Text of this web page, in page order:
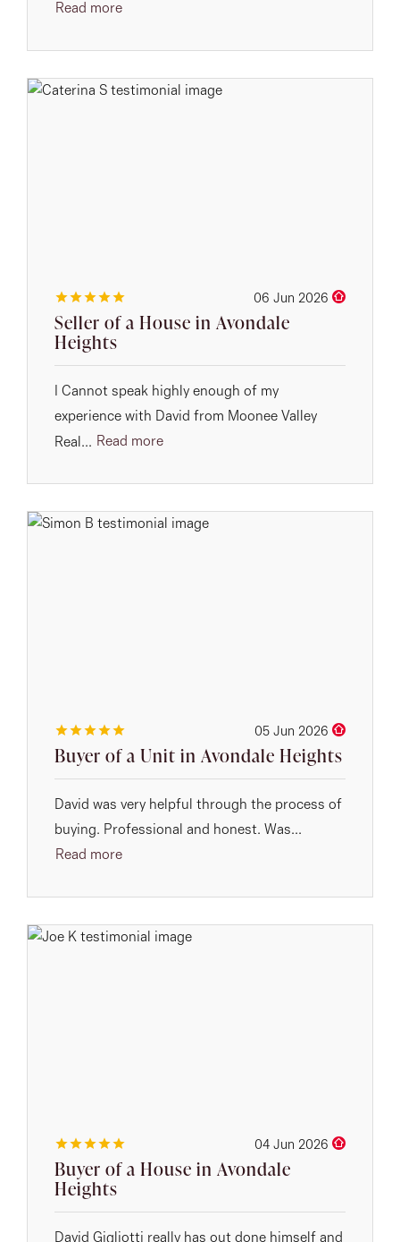
Read more
06 Jun 2026
Seller of a House in Avondale
Heights
I Cannot speak highly enough of my
experience with David from Moonee Valley
Real... Read more
05 Jun 2026
Buyer of a Unit in Avondale Heights
David was very helpful through the process of
buying. Professional and honest. Was...
Read more
04 Jun 2026
Buyer of a House in Avondale
Heights
David Gigliotti really has out done himself and